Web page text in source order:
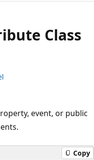
Class
event, or public
Copy